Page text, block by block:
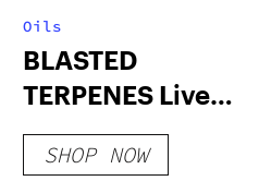
Oils
BLASTED
TERPENES Live
Resin x Full
Throttle Flavors
SHOP NOW